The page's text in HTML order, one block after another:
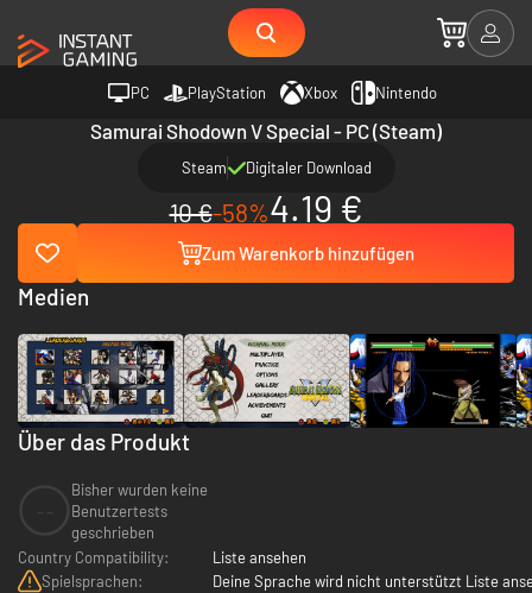
PC PlayStation Xbox Nintendo
Samurai Shodown V Special - PC (Steam)
Steam Digitaler Download
10 €-58%4.19 €
Zum Warenkorb hinzufügen
Über das Produkt
Bisher wurden keine
Benutzertests
geschrieben
Country Compatibility:
Liste ansehen
Spielsprachen:
Deine Sprache wird nicht unterstützt Liste
Medien